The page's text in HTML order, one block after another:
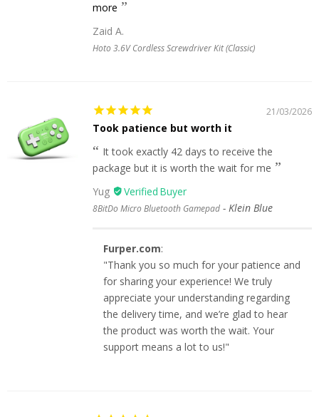
more
Zaid A.
Hoto 3.6V Cordless Screwdriver Kit (Classic)
21/03/2026
Took patience but worth it
It took exactly 42 days to receive the
package but it is worth the wait for me
Yug
8BitDo Micro Bluetooth Gamepad Klein Blue
Furper.com:
"Thank you so much for your patience and
for sharing your experience! We truly
appreciate your understanding regarding
the delivery time, and we’re glad to hear
the product was worth the wait. Your
support means a lot to us!"